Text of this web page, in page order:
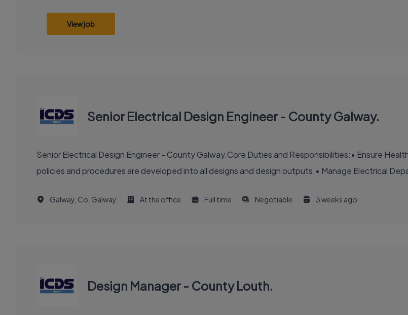
View job
Senior Electrical Design Engineer - County Galway.
Senior Electrical Design Engineer - County Galway.Core Duties and Responsibilities:• Ensure
policies and procedures are developed into all designs and design outputs.• Manage Electrical
Galway, Co. Galway At the office Full time Negotiable 3 weeks ago
Design Manager - County Louth.